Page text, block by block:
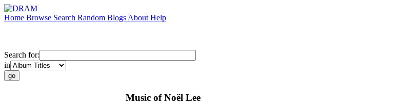
Home Browse Search Random Blogs About Help
Search for:
in
Music of Noël Lee